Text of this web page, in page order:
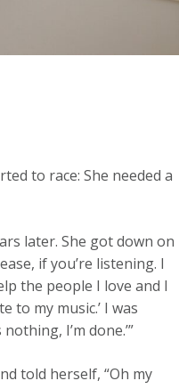
to race: She needed a
later. She got down on
if you’re listening. I
the people I love and I
my music.’ I was
I’m done.’”
told herself, “Oh my